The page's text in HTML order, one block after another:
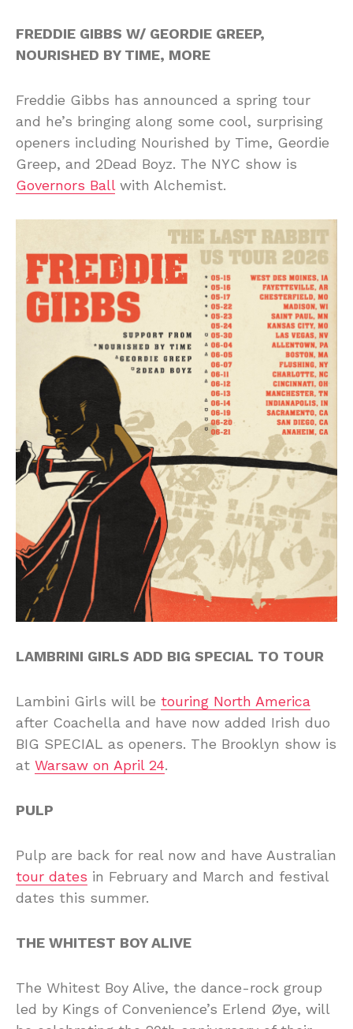
FREDDIE GIBBS W/ GEORDIE GREEP,
NOURISHED BY TIME, MORE
Freddie Gibbs has announced a spring tour
and he’s bringing along some cool, surprising
openers including Nourished by Time, Geordie
Greep, and 2Dead Boyz. The NYC show is
Governors Ballwith Alchemist.
LAMBRINI GIRLS ADD BIG SPECIAL TO TOUR
Lambini Girls will be touring North America
after Coachella and have now added Irish duo
BIG SPECIAL as openers. The Brooklyn show is
at Warsaw on April 24.
PULP
Pulp are back for real now and have Australian
tour dates in February and March and festival
dates this summer.
THE WHITEST BOY ALIVE
The Whitest Boy Alive, the dance-rock group
led by Kings of Convenience’s Erlend Øye, will